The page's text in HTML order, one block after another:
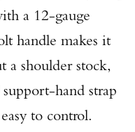
a 12-gauge
handle makes it
a shoulder stock,
hand strap
to control.